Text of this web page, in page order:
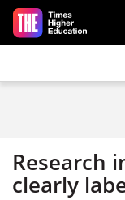
Skip to main content
Research
clearly